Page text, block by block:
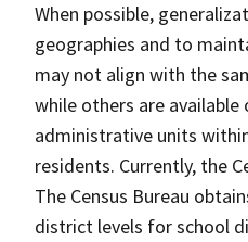
When possible,
geographies and to
may not align with the
while others are
administrative units
residents. Currently, the
The Census Bureau
district levels for school